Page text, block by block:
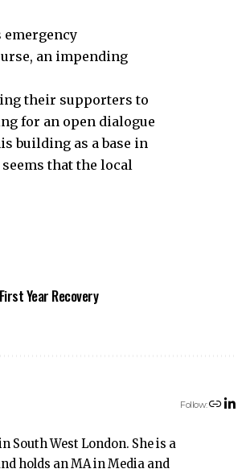
emergency
an impending
their supporters to
for an open dialogue
building as a base in
that the local
Year Recovery
Follow:
South West London. She is a
holds an MA in Media and